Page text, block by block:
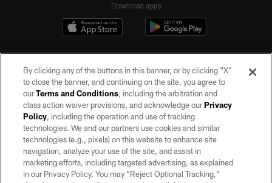
Download apps
©2026 by the Las Vegas Raiders. All rights reserved. No portion of this site
may be reproduced without the express written permission of the Las Vegas
Raiders.
PRIVACY POLICY
TERMS OF SERVICE
By clicking any of the buttons in this banner, or by clicking "X"
to close the banner, and continuing on the site, you agree to
ourTerms and Conditions, including the arbitration and
class action waiver provisions, and acknowledge ourPrivacy
Policy, including the operation and use of tracking
technologies. We and our partners use cookies and similar
technologies (e.g., pixels) on this website to enhance site
navigation, analyze your use of the site, and assist in
marketing efforts, including targeted advertising, as explained
in our Privacy Policy. You may “Reject Optional Tracking,”